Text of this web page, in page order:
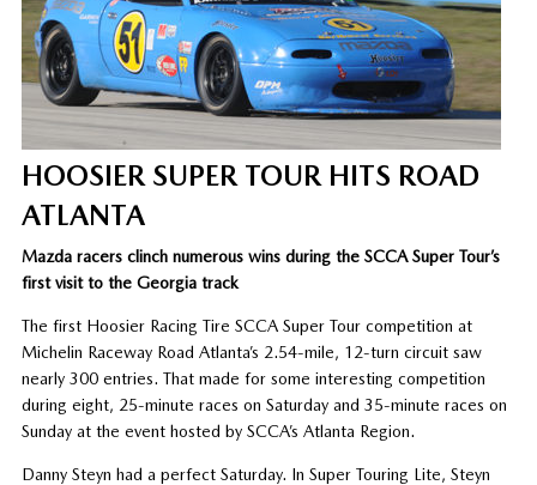
HOOSIER SUPER TOUR HITS ROAD
ATLANTA
Mazda racers clinch numerous wins during the SCCA Super Tour’s
first visit to the Georgia track
The first Hoosier Racing Tire SCCA Super Tour competition at
Michelin Raceway Road Atlanta’s 2.54-mile, 12-turn circuit saw
nearly 300 entries. That made for some interesting competition
during eight, 25-minute races on Saturday and 35-minute races on
Sunday at the event hosted by SCCA’s Atlanta Region.
Danny Steyn had a perfect Saturday. In Super Touring Lite, Steyn